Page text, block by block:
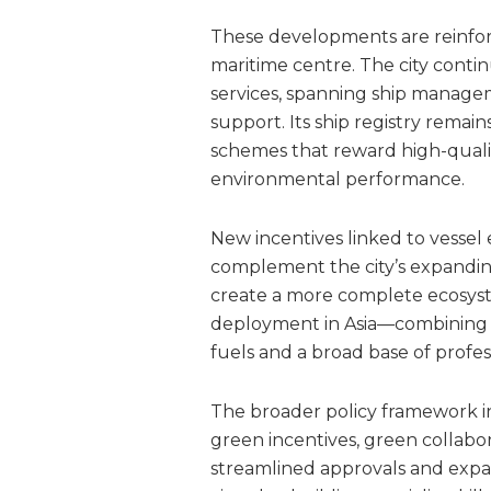
These developments are
maritime centre. The city
services, spanning ship
support. Its ship registry
schemes that reward high-
environmental performance.
New incentives linked to
complement the city’s
create a more complete
deployment in Asia—combining
fuels and a broad base of
The broader policy framework
green incentives, green
streamlined approvals and